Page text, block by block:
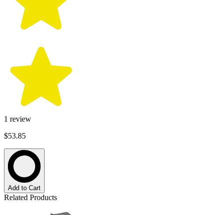
1 review
$53.85
Add to Cart
Related Products